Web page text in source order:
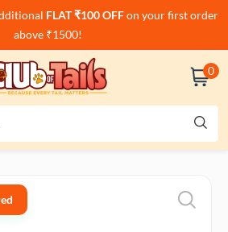
FLAT ₹100 OFFon your first order
above ₹1500!
0